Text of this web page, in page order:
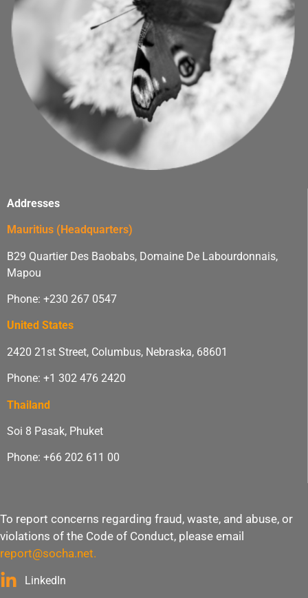
Addresses
Mauritius (Headquarters)
B29 Quartier Des Baobabs, Domaine De Labourdonnais,
Mapou
Phone: +230 267 0547
United States
2420 21st Street, Columbus, Nebraska, 68601
Phone: +1 302 476 2420
Thailand
Soi 8 Pasak, Phuket
Phone: +66 202 611 00
To report concerns regarding fraud, waste, and abuse, or
violations of the Code of Conduct, please email
report@socha.net.
LinkedIn